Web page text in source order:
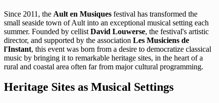
Since 2011, the Ault en Musiques festival has transformed the
small seaside town of Ault into an exceptional musical setting each
summer. Founded by cellist David Louwerse, the festival's artistic
director, and supported by the association Les Musiciens de
l'Instant, this event was born from a desire to democratize classical
music by bringing it to remarkable heritage sites, in the heart of a
rural and coastal area often far from major cultural programming.
Heritage Sites as Musical Settings